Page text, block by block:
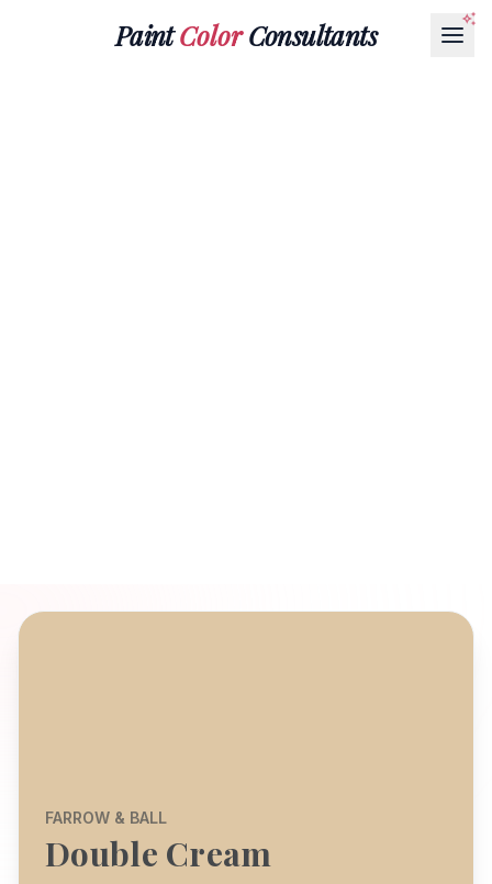
PaintColorConsultants
FARROW & BALL
Double Cream